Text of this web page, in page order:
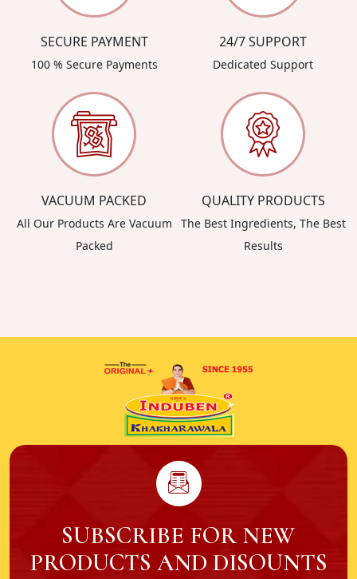
SECURE PAYMENT
100 % Secure Payments
24/7 SUPPORT
Dedicated Support
VACUUM PACKED
All Our Products Are Vacuum
Packed
QUALITY PRODUCTS
The Best Ingredients, The Best
Results
SUBSCRIBE FOR NEW
PRODUCTS AND DISOUNTS